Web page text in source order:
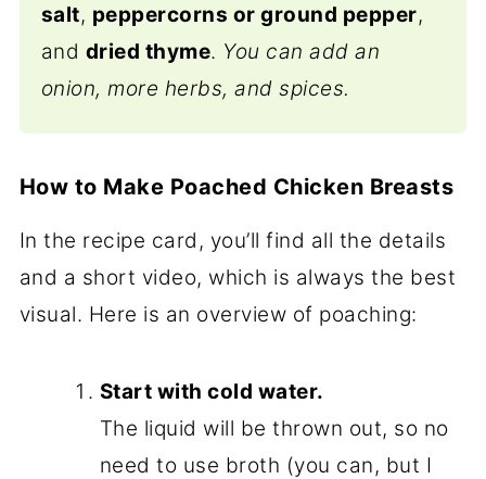
salt, peppercorns or ground pepper,
and dried thyme. You can add an
onion, more herbs, and spices.
How to Make Poached Chicken Breasts
In the recipe card, you’ll find all the details
and a short video, which is always the best
visual. Here is an overview of poaching:
Start with cold water.
The liquid will be thrown out, so no
need to use broth (you can, but I